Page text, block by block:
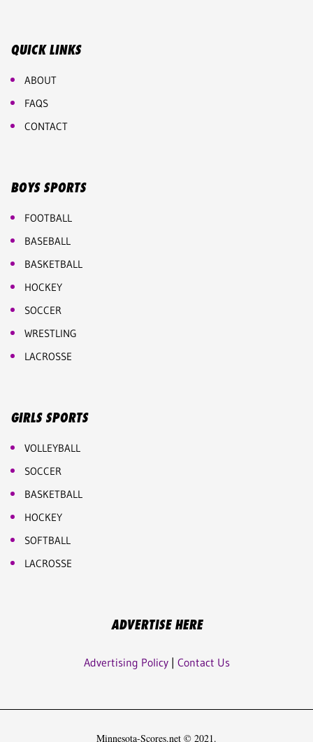
QUICK LINKS
ABOUT
FAQS
CONTACT
BOYS SPORTS
FOOTBALL
BASEBALL
BASKETBALL
HOCKEY
SOCCER
WRESTLING
LACROSSE
GIRLS SPORTS
VOLLEYBALL
SOCCER
BASKETBALL
HOCKEY
SOFTBALL
LACROSSE
ADVERTISE HERE
Advertising Policy| Contact Us
Minnesota-Scores.net © 2021.